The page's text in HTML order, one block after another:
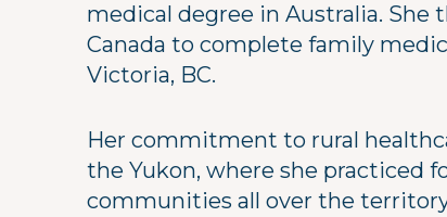
medical degree in Australia. She
Canada to complete family
Victoria, BC.
Her commitment to rural
the Yukon, where she practiced
communities all over the